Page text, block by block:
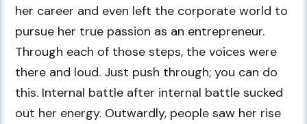
her career and even left the corporate world to
pursue her true passion as an entrepreneur.
Through each of those steps, the voices were
there and loud. Just push through; you can do
this. Internal battle after internal battle sucked
out her energy. Outwardly, people saw her rise